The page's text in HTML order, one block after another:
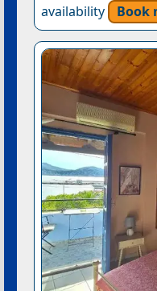
availability
Book